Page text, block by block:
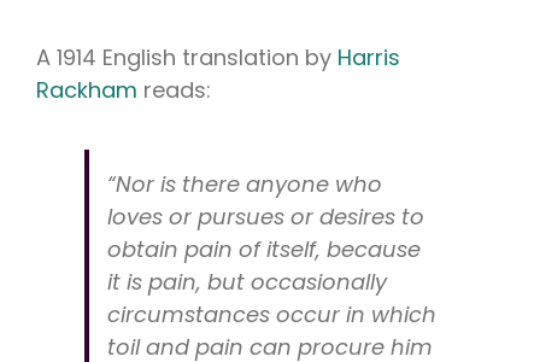
A 1914 English translation by Harris
Rackham reads:
“Nor is there anyone who
loves or pursues or desires to
obtain pain of itself, because
it is pain, but occasionally
circumstances occur in which
toil and pain can procure him